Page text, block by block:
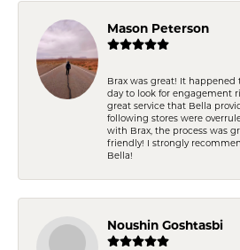
Mason Peterson
Brax was great! It
day to look for engagement
great service that Bella
following stores were
with Brax, the process was
friendly! I strongly
Bella!
Noushin Goshtasbi